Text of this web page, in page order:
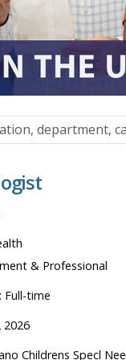
& Professional
Full-time
2026
Childrens Specl